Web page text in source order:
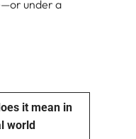
gateway
— a deeper
under a
it mean in
world